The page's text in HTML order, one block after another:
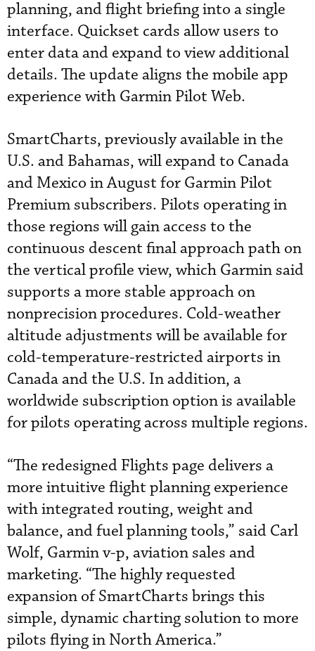
planning, and flight briefing into a single
interface. Quickset cards allow users to
enter data and expand to view additional
details. The update aligns the mobile app
experience with Garmin Pilot Web.
SmartCharts, previously available in the
U.S. and Bahamas, will expand to Canada
and Mexico in August for Garmin Pilot
Premium subscribers. Pilots operating in
those regions will gain access to the
continuous descent final approach path on
the vertical profile view, which Garmin said
supports a more stable approach on
nonprecision procedures. Cold-weather
altitude adjustments will be available for
cold-temperature-restricted airports in
Canada and the U.S. In addition, a
worldwide subscription option is available
for pilots operating across multiple regions.
“The redesigned Flights page delivers a
more intuitive flight planning experience
with integrated routing, weight and
balance, and fuel planning tools,” said Carl
Wolf, Garmin v-p, aviation sales and
marketing. “The highly requested
expansion of SmartCharts brings this
simple, dynamic charting solution to more
pilots flying in North America.”